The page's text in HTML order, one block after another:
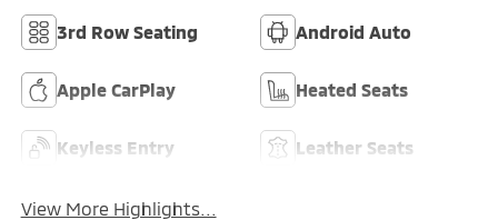
3rd Row Seating Android Auto
Apple CarPlay Heated Seats
Keyless Entry Leather Seats
View More Highlights...